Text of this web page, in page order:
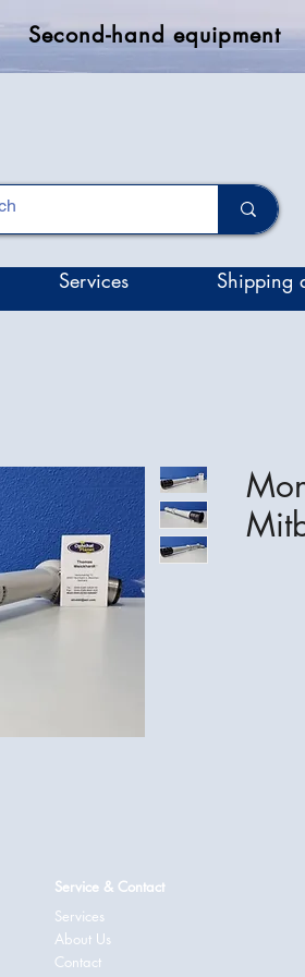
Second-hand equipment
Services Shipping
Service & Contact
Services
About Us
Contact